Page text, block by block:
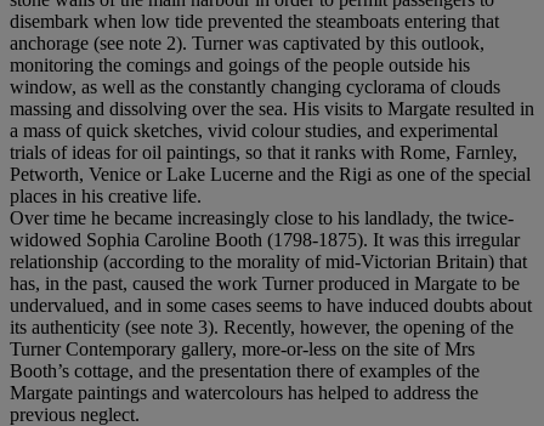
disembark when low tide prevented the steamboats entering that
anchorage (see note 2). Turner was captivated by this outlook,
monitoring the comings and goings of the people outside his
window, as well as the constantly changing cyclorama of clouds
massing and dissolving over the sea. His visits to Margate resulted in
a mass of quick sketches, vivid colour studies, and experimental
trials of ideas for oil paintings, so that it ranks with Rome, Farnley,
Petworth, Venice or Lake Lucerne and the Rigi as one of the special
places in his creative life.
Over time he became increasingly close to his landlady, the twice-
widowed Sophia Caroline Booth (1798-1875). It was this irregular
relationship (according to the morality of mid-Victorian Britain) that
has, in the past, caused the work Turner produced in Margate to be
undervalued, and in some cases seems to have induced doubts about
its authenticity (see note 3). Recently, however, the opening of the
Turner Contemporary gallery, more-or-less on the site of Mrs
Booth’s cottage, and the presentation there of examples of the
Margate paintings and watercolours has helped to address the
previous neglect.